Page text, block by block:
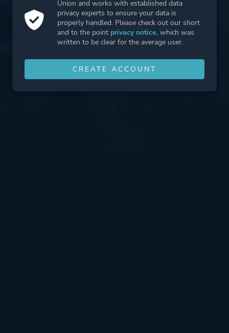
Union and works with established data
privacy experts to ensure your data is
properly handled. Please check out our short
and to the point privacy notice, which was
written to be clear for the average user.
CREATE ACCOUNT